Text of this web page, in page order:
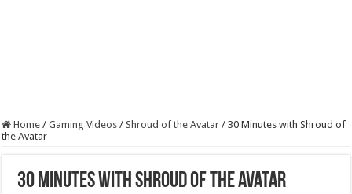
Home / Gaming Videos / Shroud of the Avatar / 30 Minutes with Shroud of
the Avatar
30 Minutes with Shroud of the Avatar